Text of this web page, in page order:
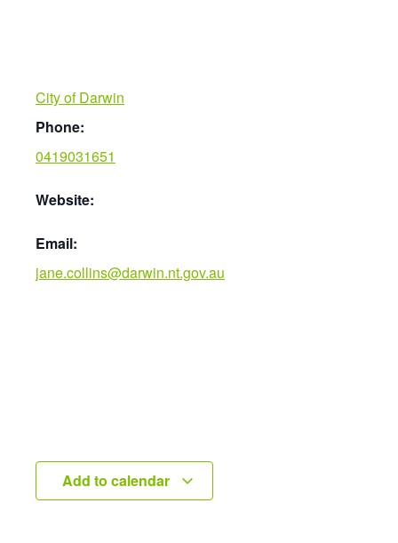
City of Darwin
Phone:
0419031651
Website:
Email:
jane.collins@darwin.nt.gov.au
Add to calendar